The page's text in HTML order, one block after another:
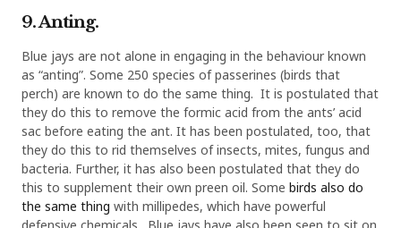
9. Anting.
Blue jays are not alone in engaging in the behaviour known
as “anting”. Some 250 species of passerines (birds that
perch) are known to do the same thing. It is postulated that
they do this to remove the formic acid from the ants’ acid
sac before eating the ant. It has been postulated, too, that
they do this to rid themselves of insects, mites, fungus and
bacteria. Further, it has also been postulated that they do
this to supplement their own preen oil. Some birds also do
the same thing with millipedes, which have powerful